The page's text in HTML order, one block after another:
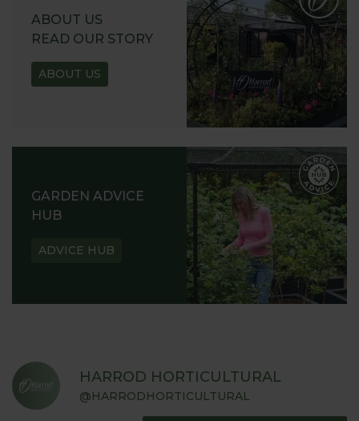
ABOUT US
READ OUR STORY
ABOUT US
GARDEN ADVICE
HUB
ADVICE HUB
HARROD HORTICULTURAL
@HARRODHORTICULTURAL